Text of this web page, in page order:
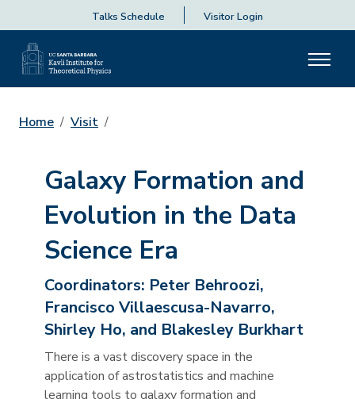
Talks Schedule Visitor Login
Home Visit
Galaxy Formation and
Evolution in the Data
Science Era
Coordinators: Peter Behroozi,
Francisco Villaescusa-Navarro,
Shirley Ho, and Blakesley Burkhart
There is a vast discovery space in the
application of astrostatistics and machine
learning tools to galaxy formation and